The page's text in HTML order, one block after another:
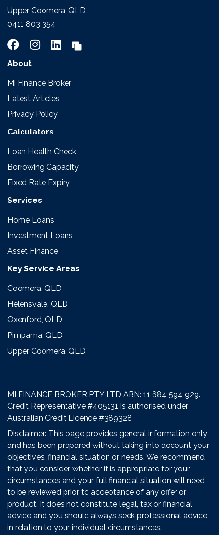
Upper Coomera, QLD
0411 803 354
About
Mi Finance Broker
Latest Articles
Privacy Policy
Calculators
Loan Health Check
Borrowing Capacity
Fixed Rate Expiry
Services
Home Loans
Investment Loans
Asset Finance
Key Service Areas
Coomera, QLD
Helensvale, QLD
Oxenford, QLD
Pimpama, QLD
Upper Coomera, QLD
MI FINANCE BROKER PTY LTD ABN: 11 684 594 929.
Credit Representative #405131 is authorised under
Australian Credit Licence #389328
Disclaimer: This page provides general information only
and has been prepared without taking into account your
objectives, financial situation or needs. We recommend
that you consider whether it is appropriate for your
circumstances and your full financial situation will need
to be reviewed prior to acceptance of any offer or
product. It does not constitute legal, tax or financial
advice and you should always seek professional advice
in relation to your individual circumstances.